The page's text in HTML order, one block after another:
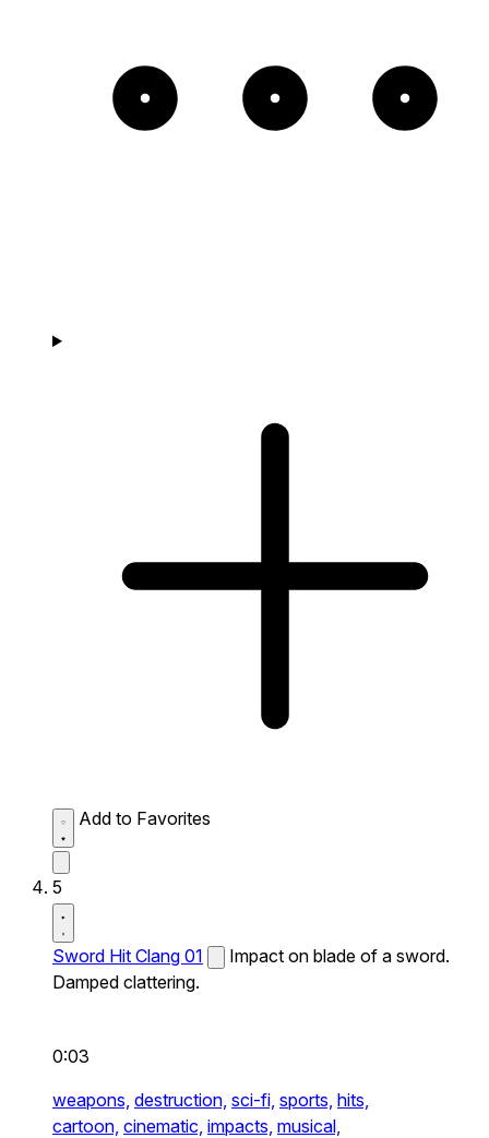
Add to Favorites
5
Sword Hit Clang 01
Impact on blade of a sword.
Damped clattering.
0:03
weapons, destruction, sci-fi, sports, hits,
cartoon, cinematic, impacts, musical,